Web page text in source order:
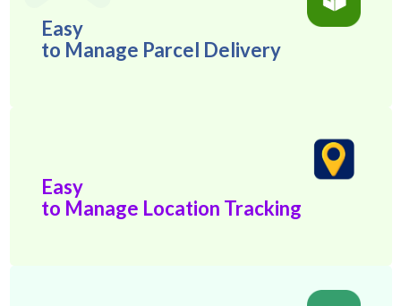
Easy
to Manage Parcel Delivery
Easy
to Manage Location Tracking